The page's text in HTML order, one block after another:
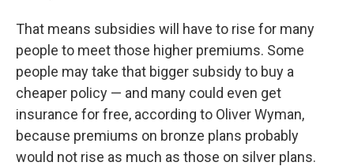
That means subsidies will have to rise for many
people to meet those higher premiums. Some
people may take that bigger subsidy to buy a
cheaper policy — and many could even get
insurance for free, according to Oliver Wyman,
because premiums on bronze plans probably
would not rise as much as those on silver plans.